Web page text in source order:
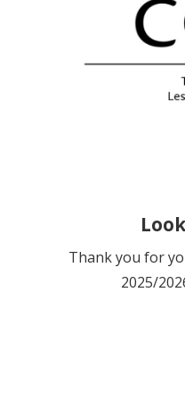
Thank you for
2025/